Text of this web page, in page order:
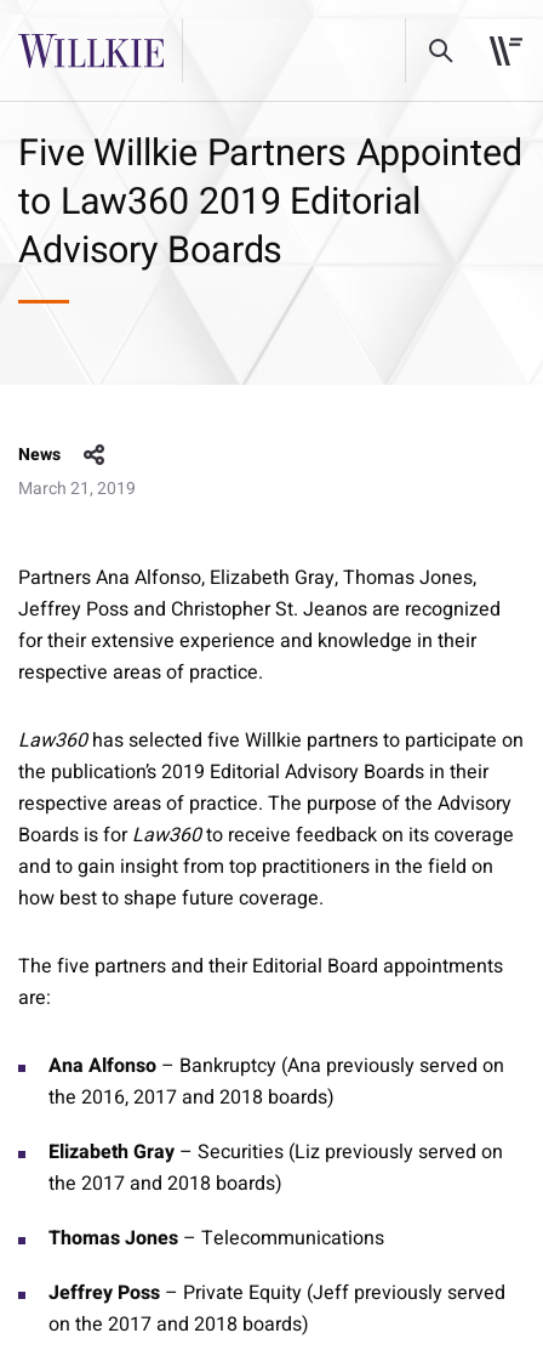
Five Willkie Partners Appointed
to Law360 2019 Editorial
Advisory Boards
News
March 21, 2019
Partners Ana Alfonso, Elizabeth Gray, Thomas Jones,
Jeffrey Poss and Christopher St. Jeanos are recognized
for their extensive experience and knowledge in their
respective areas of practice.
Law360has selected five Willkie partners to participate on
the publication’s 2019 Editorial Advisory Boards in their
respective areas of practice. The purpose of the Advisory
Boards is forLaw360to receive feedback on its coverage
and to gain insight from top practitioners in the field on
how best to shape future coverage.
The five partners and their Editorial Board appointments
are:
Ana Alfonso – Bankruptcy (Ana previously served on
the 2016, 2017 and 2018 boards)
Elizabeth Gray – Securities (Liz previously served on
the 2017 and 2018 boards)
Thomas Jones – Telecommunications
Jeffrey Poss – Private Equity (Jeff previously served
on the 2017 and 2018 boards)